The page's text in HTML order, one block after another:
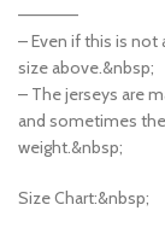
—————
– Even if this is not
size above.&nbsp;
– The jerseys are
and sometimes
weight.&nbsp;
Size Chart:&nbsp;